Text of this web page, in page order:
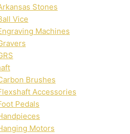
Stones
Vice
Machines
Brushes
Accessories
Pedals
Motors